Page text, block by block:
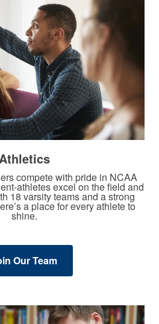
compete with pride in NCAA
athletes excel on the field and
18 varsity teams and a strong
a place for every athlete to
shine.
Our Team